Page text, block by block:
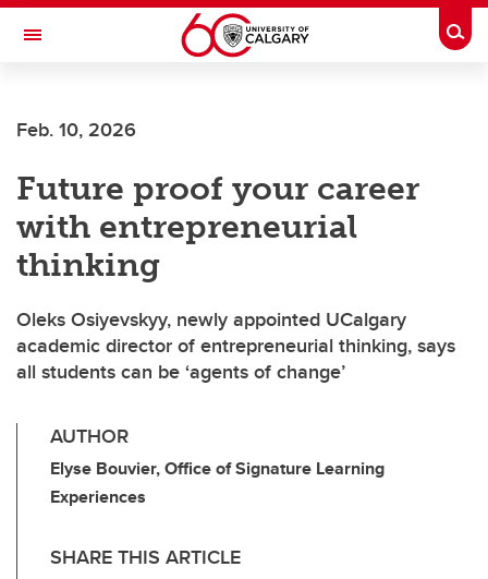
Skip to main content
Toggle Navigation
Feb. 10, 2026
Future proof your career
with entrepreneurial
thinking
Oleks Osiyevskyy, newly appointed UCalgary
academic director of entrepreneurial thinking, says
all students can be ‘agents of change’
AUTHOR
Elyse Bouvier, Office of Signature Learning
Experiences
SHARE THIS ARTICLE